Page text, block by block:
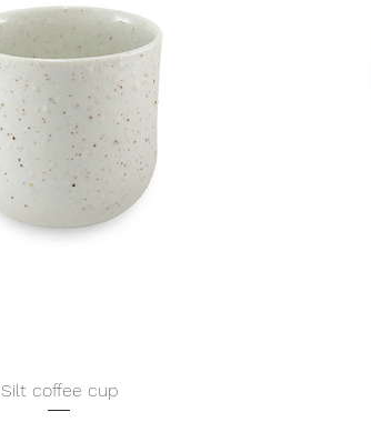
Quick View
Silt coffee cup